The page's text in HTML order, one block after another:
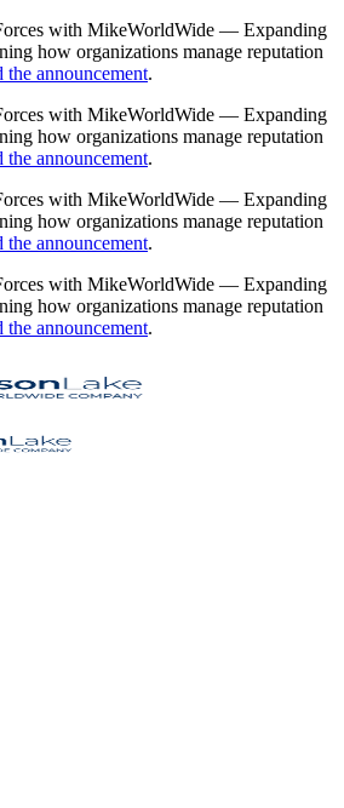
with MikeWorldWide — Expanding
how organizations manage reputation
the announcement.
with MikeWorldWide — Expanding
how organizations manage reputation
the announcement.
with MikeWorldWide — Expanding
how organizations manage reputation
the announcement.
with MikeWorldWide — Expanding
how organizations manage reputation
the announcement.